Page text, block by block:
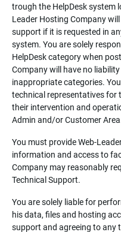
trough the HelpDesk system
Leader Hosting Company
support if it is requested in
system. You are solely
HelpDesk category when
Company will have no
inappropriate categories.
technical representatives for
their intervention and
Admin and/or Customer
You must provide Web-
information and access to
Company may reasonably
Technical Support.
You are solely liable for
his data, files and hosting
support and agreeing to any